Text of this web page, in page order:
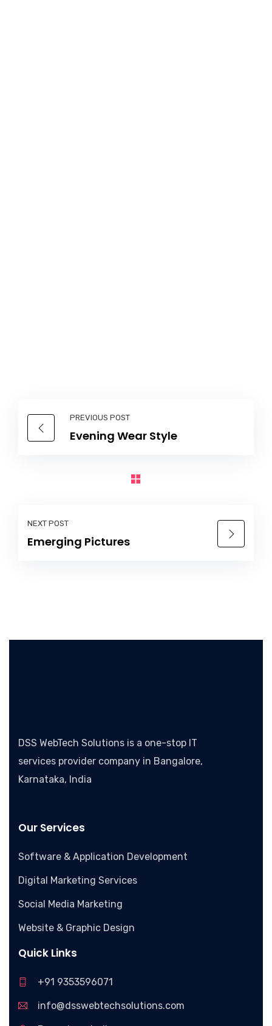
PREVIOUS POST
Evening Wear Style
NEXT POST
Emerging Pictures
DSS WebTech Solutions is a one-stop IT
services provider company in Bangalore,
Karnataka, India
Our Services
Software & Application Development
Digital Marketing Services
Social Media Marketing
Website & Graphic Design
Quick Links
+91 9353596071
info@dsswebtechsolutions.com